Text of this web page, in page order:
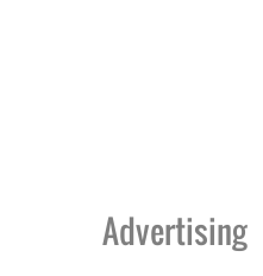
Advertising